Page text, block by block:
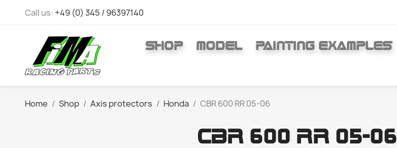
Call us: +49 (0) 345 / 96397140
SHOP MODEL PAINTING EXAMPLES
Home Shop Axis protectors Honda CBR 600 RR 05-06
CBR 600 RR 05-06